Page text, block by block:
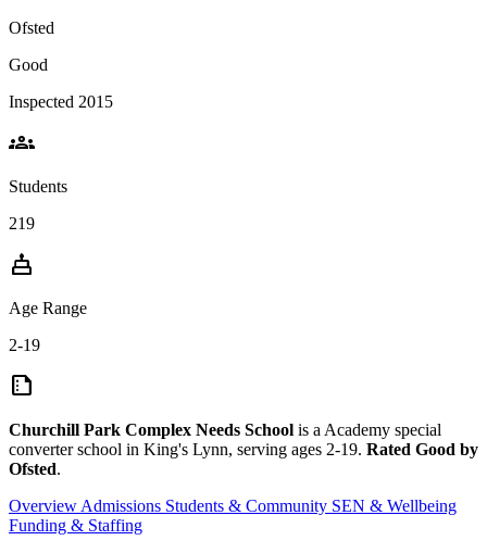
Ofsted
Good
Inspected 2015
groups
Students
219
cake
Age Range
2-19
summarize
Churchill Park Complex Needs School is a Academy special
converter school in King's Lynn, serving ages 2-19. Rated Good by
Ofsted.
Overview Admissions Students & Community SEN & Wellbeing
Funding & Staffing